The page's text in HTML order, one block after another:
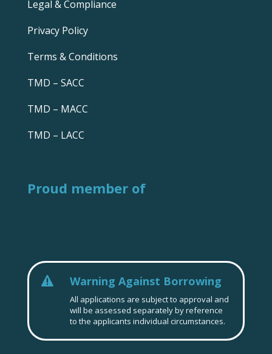
Legal & Compliance
Privacy Policy
Terms & Conditions
TMD – SACC
TMD – MACC
TMD – LACC
Proud member of
 Warning Against Borrowing
All applications are subject to approval and
will be assessed separately by reference
to the applicants individual circumstances.